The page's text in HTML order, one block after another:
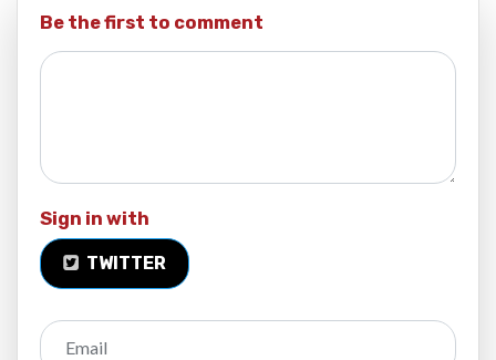
Be the first to comment
Sign in with
TWITTER
Email